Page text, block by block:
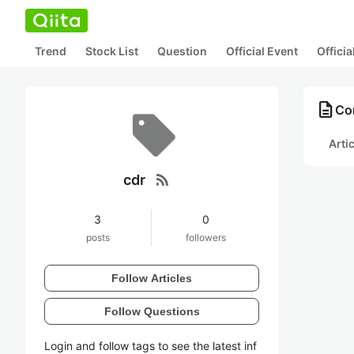
Trend Stock List Question Official Event
cdr rss_feed
3
posts
0
followers
Follow Articles
Follow Questions
Login and follow tags to see the latest inf
description